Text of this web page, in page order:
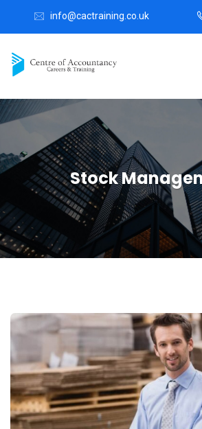
info@cactraining.co.uk
Stock